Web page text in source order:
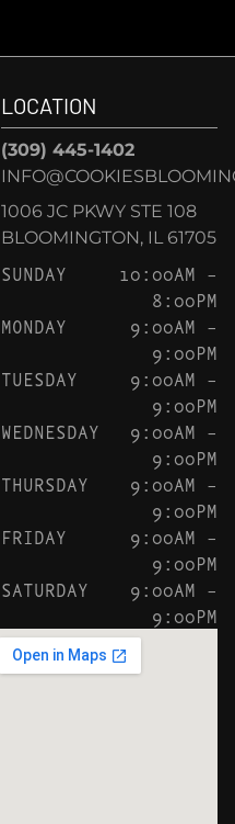
LOCATION
(309) 445-1402
1006 JC PKWY STE 108
BLOOMINGTON, IL 61705
SUNDAY
10:00AM –
8:00PM
MONDAY
9:00AM –
9:00PM
TUESDAY
9:00AM –
9:00PM
WEDNESDAY
9:00AM –
9:00PM
THURSDAY
9:00AM –
9:00PM
FRIDAY
9:00AM –
9:00PM
SATURDAY
9:00AM –
9:00PM